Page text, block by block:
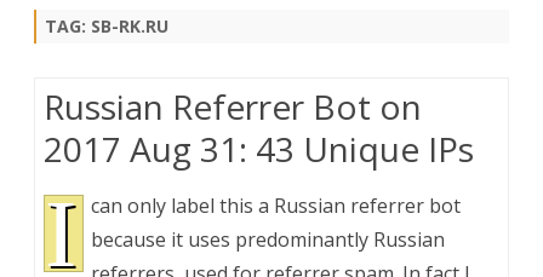
TAG: SB-RK.RU
Russian Referrer Bot on
2017 Aug 31: 43 Unique IPs
I can only label this a Russian referrer bot
because it uses predominantly Russian